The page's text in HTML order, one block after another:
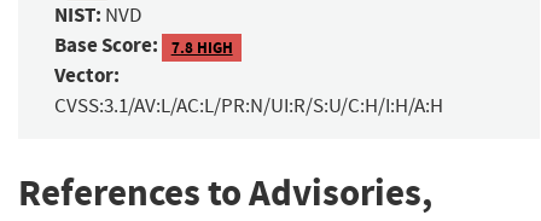
NIST: NVD
Base Score: 7.8 HIGH
Vector:
CVSS:3.1/AV:L/AC:L/PR:N/UI:R/S:U/C:H/I:H/A:H
References to Advisories,